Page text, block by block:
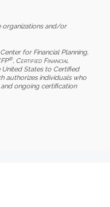
organizations and/or
for Financial Planning,
®, Certified Financial
States to Certified
authorizes individuals who
ongoing certification